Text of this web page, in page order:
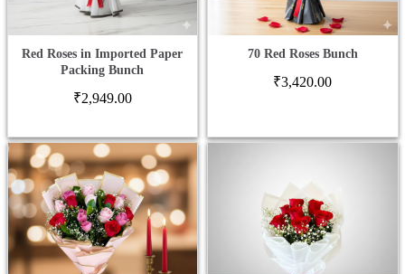
Red Roses in Imported Paper
Packing Bunch
₹2,949.00
70 Red Roses Bunch
₹3,420.00